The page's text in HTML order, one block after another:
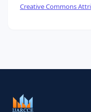
Creative Commons